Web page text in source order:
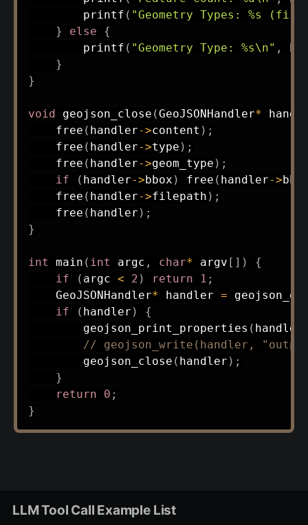
printf ( "Geometry Types: %s
}
else
{
printf ( "Geometry Type: %s\n" ,
}
}
void geojson_close (GeoJSONHandler*
free ( handler->content ) ;
free ( handler->type ) ;
free ( handler->geom_type ) ;
if
( handler->bbox ) free ( handler->
free ( handler->filepath ) ;
free ( handler ) ;
}
int main ( int argc , char* argv [ ] )
{
if
( argc < 2 ) return 1 ;
    GeoJSONHandler
* handler =
if
( handler )
{
geojson_print_properties ( handler
// geojson_write(handler,
geojson_close ( handler ) ;
}
return
0 ;
}
LLM Tool Call Example List